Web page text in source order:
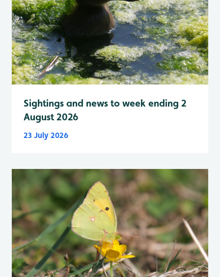
Sightings and news to week ending 2
August 2026
23 July 2026